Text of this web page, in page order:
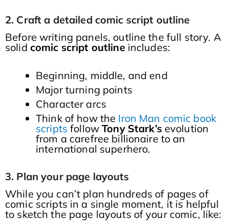
2. Craft a detailed comic script outline
Before writing panels, outline the full story. A
solid comic script outlineincludes:
Beginning, middle, and end
Major turning points
Character arcs
Think of how the Iron Man comic book
scripts followTony Stark’sevolution
from a carefree billionaire to an
international superhero.
3. Plan your page layouts
While you can’t plan hundreds of pages of
comic scripts in a single moment, it is helpful
to sketch the page layouts of your comic, like: